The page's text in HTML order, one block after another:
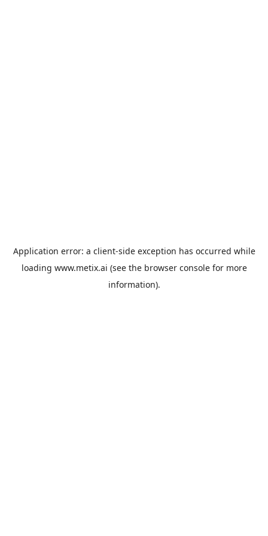
Application error: a client-side exception has occurred while
loading www.metix.ai (see the browser consolefor more
information).